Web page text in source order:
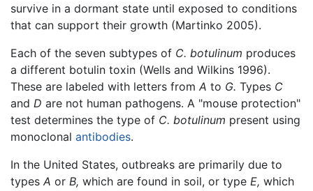
survive in a dormant state until exposed to conditions
that can support their growth (Martinko 2005).
Each of the seven subtypes of C. botulinum produces
a different botulin toxin (Wells and Wilkins 1996).
These are labeled with letters from A to G. Types C
and D are not human pathogens. A "mouse protection"
test determines the type of C. botulinum present using
monoclonal antibodies.
In the United States, outbreaks are primarily due to
types A or B, which are found in soil, or type E, which